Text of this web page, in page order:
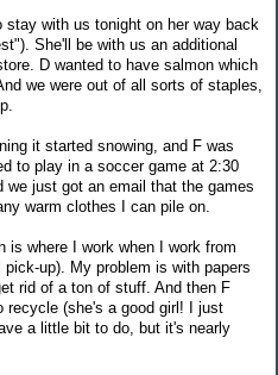
with us tonight on her way back
She'll be with us an additional
D wanted to have salmon which
we were out of all sorts of staples,
it started snowing, and F was
to play in a soccer game at 2:30
we just got an email that the games
warm clothes I can pile on.
is where I work when I work from
up). My problem is with papers
rid of a ton of stuff. And then F
recycle (she's a good girl! I just
a little bit to do, but it's nearly